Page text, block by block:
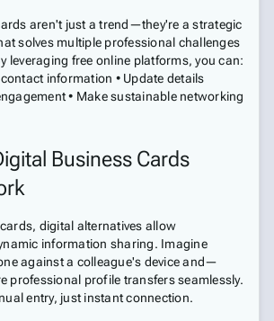
aren't just a trend—they're a strategic
solves multiple professional challenges
leveraging free online platforms, you can:
information • Update details
• Make sustainable networking
Business Cards
digital alternatives allow
information sharing. Imagine
against a colleague's device and—
professional profile transfers seamlessly.
entry, just instant connection.